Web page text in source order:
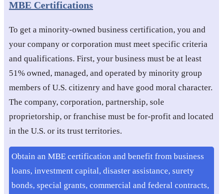
MBE Certifications
To get a minority-owned business certification, you and
your company or corporation must meet specific criteria
and qualifications. First, your business must be at least
51% owned, managed, and operated by minority group
members of U.S. citizenry and have good moral character.
The company, corporation, partnership, sole
proprietorship, or franchise must be for-profit and located
in the U.S. or its trust territories.
Obtain an MBE certification and benefit from business
loans, investment capital, disaster assistance, surety
bonds, special grants, commercial and federal contracts,